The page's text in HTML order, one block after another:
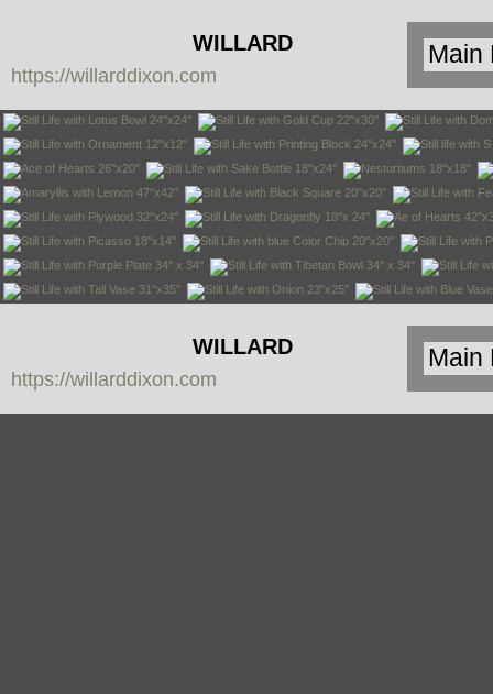
WILLARD
DIXON
https://willarddixon.com
WILLARD
DIXON
https://willarddixon.com